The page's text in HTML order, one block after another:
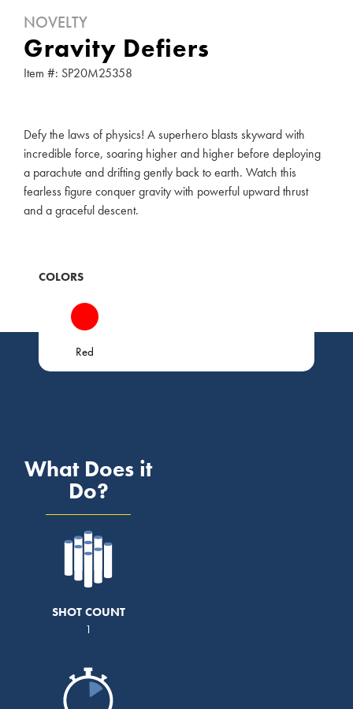
NOVELTY
Gravity Defiers
Item #: SP20M25358
Defy the laws of physics! A superhero blasts skyward with
incredible force, soaring higher and higher before deploying
a parachute and drifting gently back to earth. Watch this
fearless figure conquer gravity with powerful upward thrust
and a graceful descent.
COLORS
Red
What Does it
Do?
SHOT COUNT
1